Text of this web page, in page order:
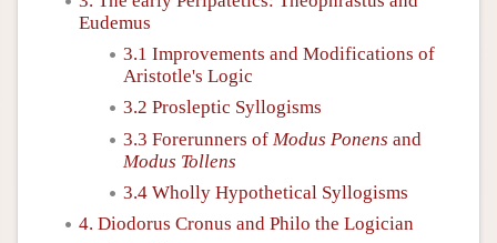
Eudemus
3.1 Improvements and Modifications of
Aristotle's Logic
3.2 Prosleptic Syllogisms
3.3 Forerunners of Modus Ponens and
Modus Tollens
3.4 Wholly Hypothetical Syllogisms
4. Diodorus Cronus and Philo the Logician